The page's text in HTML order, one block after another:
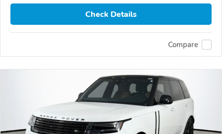
Check Details
Compare